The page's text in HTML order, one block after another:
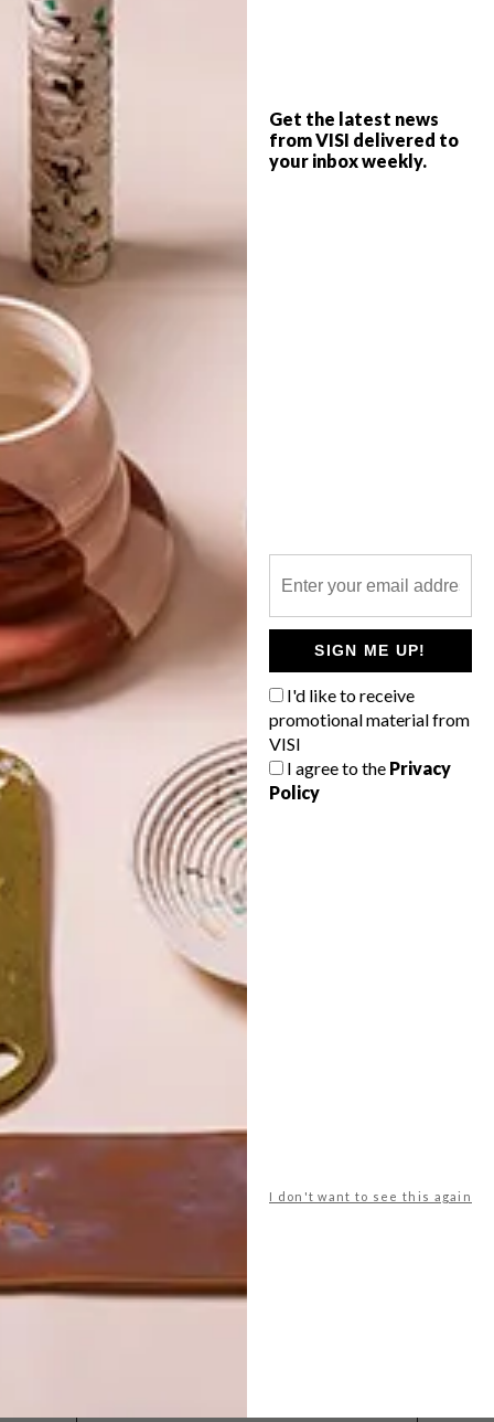
Get the latest news
from VISI delivered to
your inbox weekly.
SIGN ME UP!
I'd like to receive
promotional material from
VISI
I agree to the Privacy
Policy
I don't want to see this again
DECOR
HAY’S PALISSADE
Lounge out on your patio in style with the
Palissade collection from Danish design
studio HAY, soon be available at CRÉMA
as part of its summer range.
LATEST ISSUE
WHAT’S YOUR IDEAL SPRING
GETAWAY?
A cosy cabin in the Karoo
Balmy beach getaway up the North
Coast